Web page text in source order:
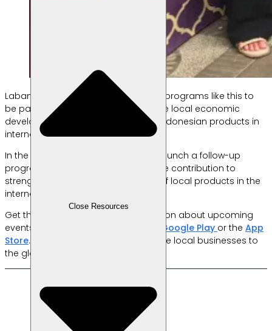
Close Resources
Labamu is committed to organizing programs like this to
be part of the solution for sustainable local economic
development, including promoting Indonesian products in
international markets.
In the near future, Labamu plans to launch a follow-up
program aimed at making a tangible contribution to
strengthening the competitiveness of local products in the
international market.
Get the latest updates and information about upcoming
events by downloading the app on
Google Play or the App
Store. Together with
, let’s take local businesses to
the global stage!